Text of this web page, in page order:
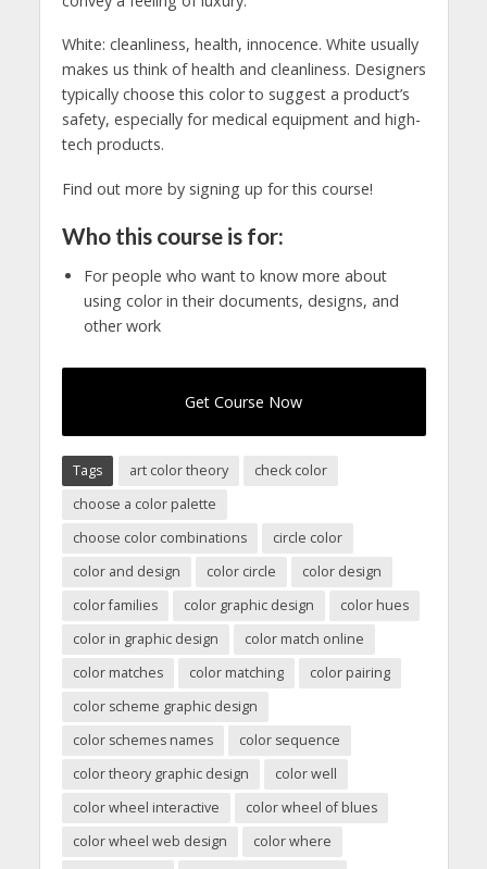
White: cleanliness, health, innocence. White usually
makes us think of health and cleanliness. Designers
typically choose this color to suggest a product’s
safety, especially for medical equipment and high-
tech products.
Find out more by signing up for this course!
Who this course is for:
For people who want to know more about
using color in their documents, designs, and
other work
Get Course Now
Tags art color theory
check color
choose a color palette
choose color combinations
circle color
color and design
color circle
color design
color families
color graphic design
color hues
color in graphic design
color match online
color matches
color matching
color pairing
color scheme graphic design
color schemes names
color sequence
color theory graphic design
color well
color wheel interactive
color wheel of blues
color wheel web design
color where